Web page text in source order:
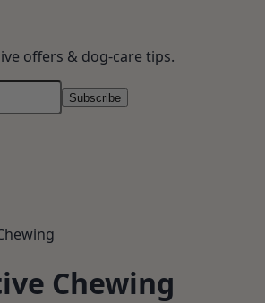
offers & dog-care tips.
Subscribe
Chewing